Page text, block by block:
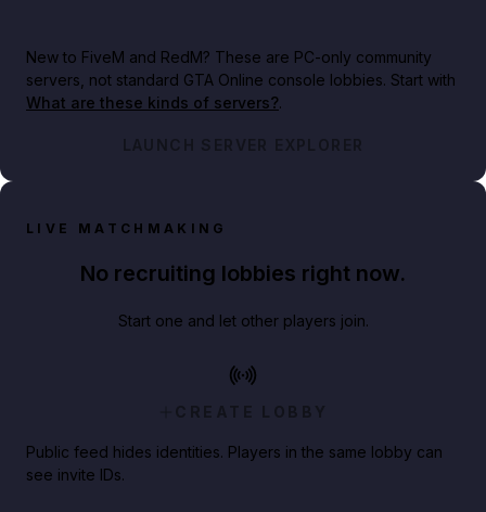
New to FiveM and RedM? These are PC-only community
servers, not standard GTA Online console lobbies. Start with
What are these kinds of servers?.
LAUNCH SERVER EXPLORER
LIVE MATCHMAKING
No recruiting lobbies right now.
Start one and let other players join.
CREATE LOBBY
Public feed hides identities. Players in the same lobby can
see invite IDs.